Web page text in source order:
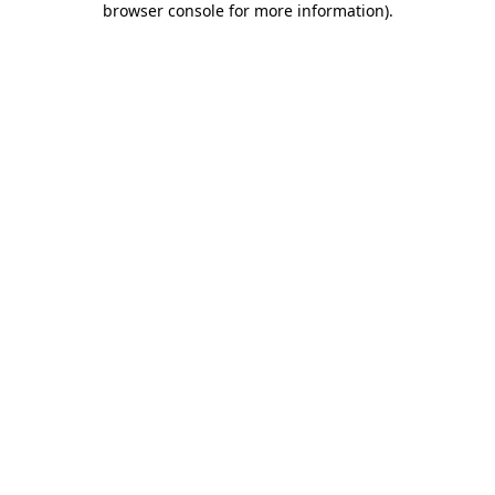
browser console for more information).